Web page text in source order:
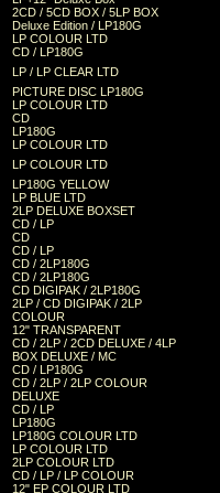
2CD / 5CD BOX / 5LP BOX
Deluxe Edition / LP180G
LP COLOUR LTD
CD / LP180G
LP / LP CLEAR LTD
PICTURE DISC LP180G
LP COLOUR LTD
CD
LP180G
LP COLOUR LTD
LP COLOUR LTD
LP180G YELLOW
LP BLUE LTD
2LP DELUXE BOXSET
CD / LP
CD
CD / LP
CD / 2LP180G
CD / 2LP180G
CD DIGIPAK / 2LP180G
2LP / CD DIGIPAK / 2LP
COLOUR
12" TRANSPARENT
CD / 2LP / 2CD DELUXE / 4LP
BOX DELUXE / MC
CD / LP180G
CD / 2LP / 2LP COLOUR
DELUXE
CD / LP
LP180G
LP180G COLOUR LTD
LP COLOUR LTD
2LP COLOUR LTD
CD / LP / LP COLOUR
12" EP COLOUR LTD